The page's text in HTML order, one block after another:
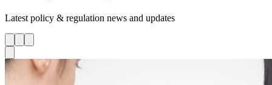
Latest policy & regulation news and updates